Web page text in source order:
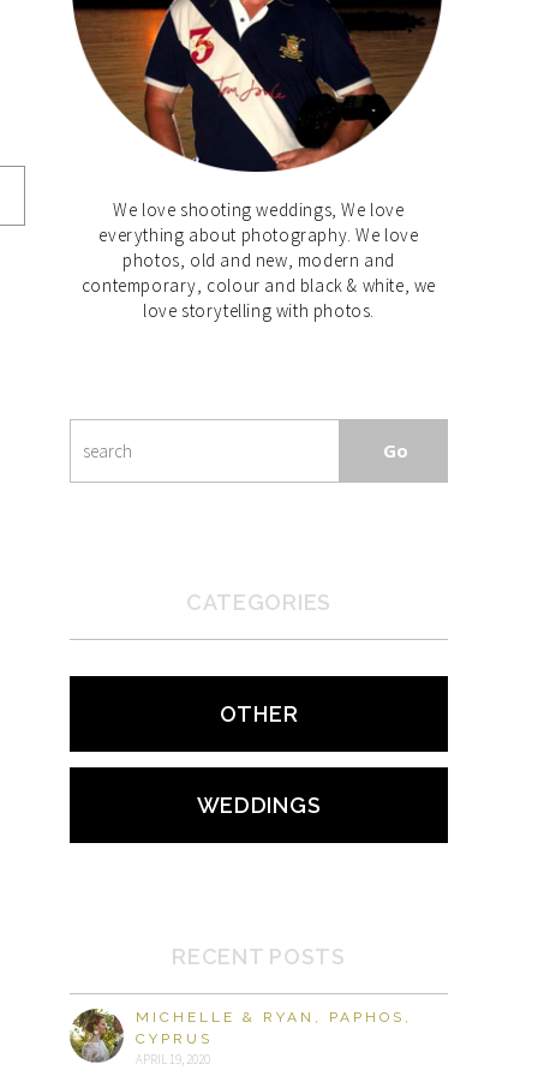
We love shooting weddings, We love
everything about photography. We love
photos, old and new, modern and
contemporary, colour and black & white, we
love storytelling with photos.
CATEGORIES
OTHER
WEDDINGS
RECENT POSTS
MICHELLE & RYAN, PAPHOS,
CYPRUS
APRIL 19, 2020